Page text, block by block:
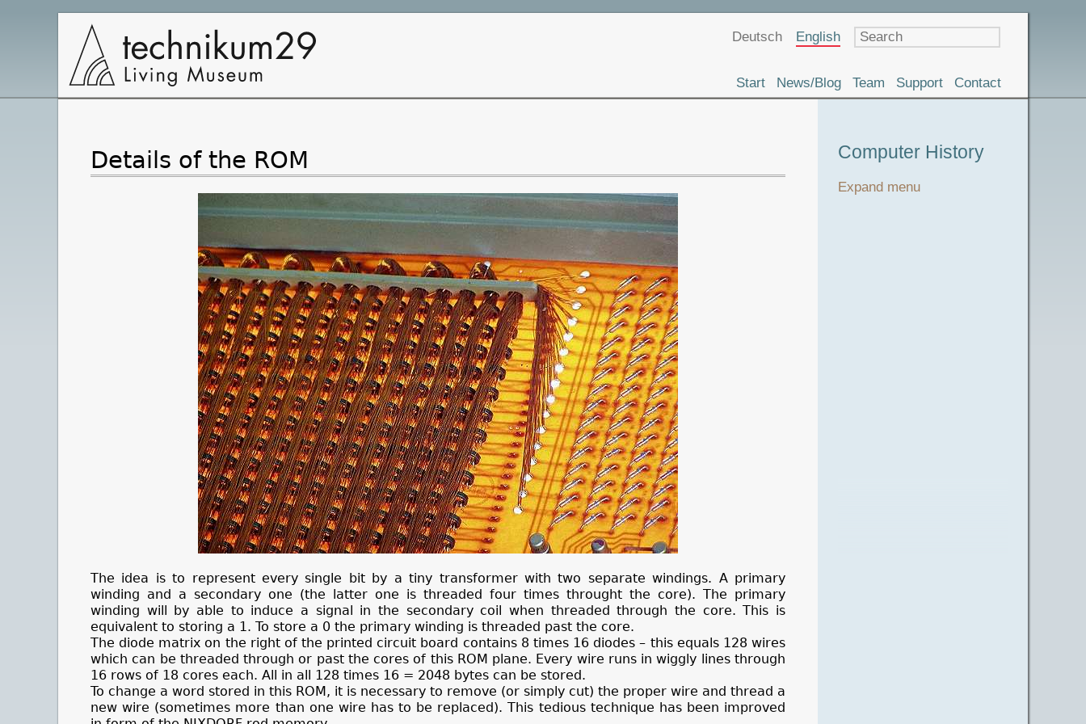
Details of the ROM
The idea is to represent every single bit by a tiny transformer with two separate windings. A primary
winding and a secondary one (the latter one is threaded four times throught the core). The primary
winding will by able to induce a signal in the secondary coil when threaded through the core. This is
equivalent to storing a 1. To store a 0 the primary winding is threaded past the core.
The diode matrix on the right of the printed circuit board contains 8 times 16 diodes – this equals 128 wires
which can be threaded through or past the cores of this ROM plane. Every wire runs in wiggly lines through
16 rows of 18 cores each. All in all 128 times 16 = 2048 bytes can be stored.
To change a word stored in this ROM, it is necessary to remove (or simply cut) the proper wire and thread a
new wire (sometimes more than one wire has to be replaced). This tedious technique has been improved
Tour
Computer History
Expand menu
Main
Navigation
Start News/Blog Team Support Contact
Language
Deutsch English